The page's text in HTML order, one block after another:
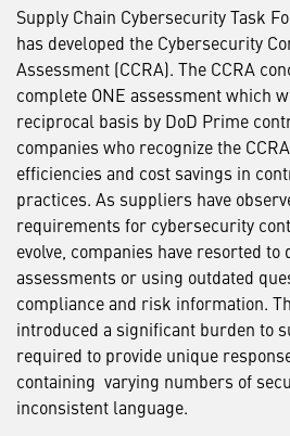
Supply Chain Cybersecurity Task
has developed the Cybersecurity
Assessment (CCRA). The CCRA
complete ONE assessment which
reciprocal basis by DoD Prime
companies who recognize the
efficiencies and cost savings in
practices. As suppliers have
requirements for cybersecurity
evolve, companies have resorted
assessments or using outdated
compliance and risk information.
introduced a significant burden to
required to provide unique
containing varying numbers of
inconsistent language.